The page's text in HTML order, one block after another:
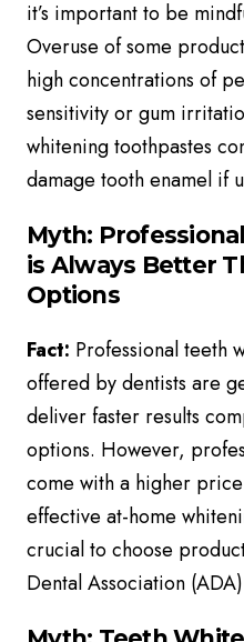
it’s important to be
Overuse of some
high concentrations of
sensitivity or gum
whitening toothpastes
damage tooth enamel if
Myth:
is Always Better
Options
Fact: Professional teeth
offered by dentists are
deliver faster results
options. However,
come with a higher
effective at-home
crucial to choose
Dental Association